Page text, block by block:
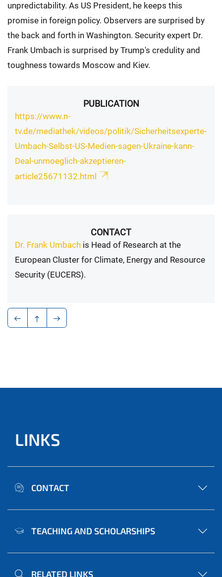
unpredictability. As US President, he keeps this
promise in foreign policy. Observers are surprised by
the back and forth in Washington. Security expert Dr.
Frank Umbach is surprised by Trump's credulity and
toughness towards Moscow and Kiev.
PUBLICATION
https://www.n-
tv.de/mediathek/videos/politik/Sicherheitsexperte-
Umbach-Selbst-US-Medien-sagen-Ukraine-kann-
Deal-unmoeglich-akzeptieren-
article25671132.html
CONTACT
Dr. Frank Umbach is Head of Research at the
European Cluster for Climate, Energy and Resource
Security (EUCERS).
LINKS
CONTACT
TEACHING AND SCHOLARSHIPS
RELATED LINKS